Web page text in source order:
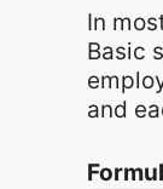
In
Basic
and